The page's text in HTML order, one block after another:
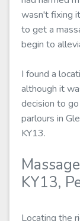
wasn't fixing
to get a
begin to
I found a
although it
decision to
parlours in
KY13.
KY13,
Locating the